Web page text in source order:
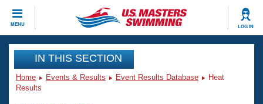
MENU LOG IN
CLOSE
Training
Workout Library
Events
IN THIS SECTION
Home Events & Results Event Results Database
Heat
Results